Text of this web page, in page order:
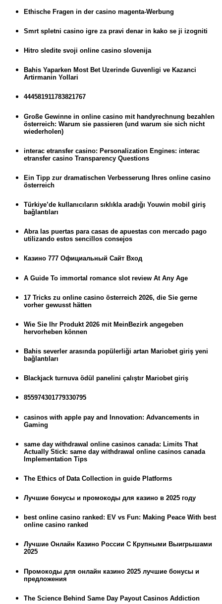
Ethische Fragen in der casino magenta-Werbung
Smrt spletni casino igre za pravi denar in kako se ji izogniti
Hitro sledite svoji online casino slovenija
Bahis Yaparken Most Bet Uzerinde Guvenligi ve Kazanci
Artirmanin Yollari
444581911783821767
Große Gewinne in online casino mit handyrechnung bezahlen
österreich: Warum sie passieren (und warum sie sich nicht
wiederholen)
interac etransfer casino: Personalization Engines: interac
etransfer casino Transparency Questions
Ein Tipp zur dramatischen Verbesserung Ihres online casino
österreich
Türkiye’de kullanıcıların sıklıkla aradığı Youwin mobil giriş
bağlantıları
Abra las puertas para casas de apuestas con mercado pago
utilizando estos sencillos consejos
Казино 777 Официальный Сайт Вход
A Guide To immortal romance slot review At Any Age
17 Tricks zu online casino österreich 2026, die Sie gerne
vorher gewusst hätten
Wie Sie Ihr Produkt 2026 mit MeinBezirk angegeben
hervorheben können
Bahis severler arasında popülerliği artan Mariobet giriş yeni
bağlantıları
Blackjack turnuva ödül panelini çalıştır Mariobet giriş
855974301779330795
casinos with apple pay and Innovation: Advancements in
Gaming
same day withdrawal online casinos canada: Limits That
Actually Stick: same day withdrawal online casinos canada
Implementation Tips
The Ethics of Data Collection in guide Platforms
Лучшие бонусы и промокоды для казино в 2025 году
best online casino ranked: EV vs Fun: Making Peace With best
online casino ranked
Лучшие Онлайн Казино России С Крупными Выигрышами
2025
Промокоды для онлайн казино 2025 лучшие бонусы и
предложения
The Science Behind Same Day Payout Casinos Addiction